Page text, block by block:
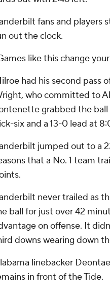
fans and players
out the clock.
like this change
had his second pass
who committed to
grabbed the
six and a 13-0 lead at
jumped out to a
that a No. 1 team
never trailed as
ball for just over 42
on offense. It
downs wearing down
linebacker
in front of the Tide.